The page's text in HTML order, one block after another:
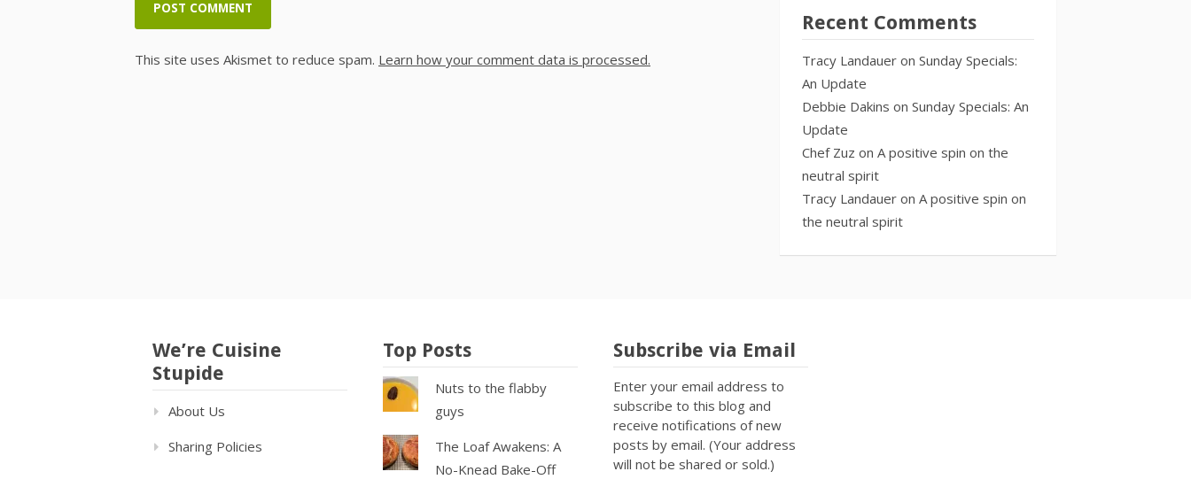
This site uses Akismet to reduce spam. Learn how your comment data is processed.
Recent Comments
Tracy Landauer on Sunday Specials:
An Update
Debbie Dakins on Sunday Specials: An
Update
Chef Zuz on A positive spin on the
neutral spirit
Tracy Landauer on A positive spin on
the neutral spirit
We’re Cuisine
Stupide
About Us
Sharing Policies
Top Posts
Nuts to the flabby
guys
The Loaf Awakens: A
No-Knead Bake-Off
Subscribe via Email
Enter your email address to
subscribe to this blog and
receive notifications of new
posts by email. (Your address
will not be shared or sold.)